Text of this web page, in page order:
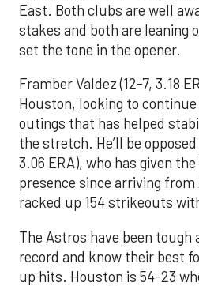
East. Both clubs are well
stakes and both are leaning
set the tone in the opener.
Framber Valdez (12-7, 3.18
Houston, looking to
outings that has helped
the stretch. He’ll be opposed
3.06 ERA), who has given
presence since arriving
racked up 154 strikeouts
The Astros have been tough
record and know their best
up hits. Houston is 54-23